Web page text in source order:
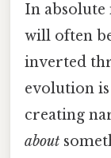
In absolute
will often
inverted
evolution is
creating
about